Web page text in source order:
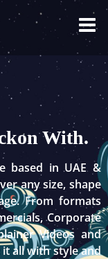
With.
based in UAE &
any size, shape
From formats
Corporate
Videos and
it all with style and